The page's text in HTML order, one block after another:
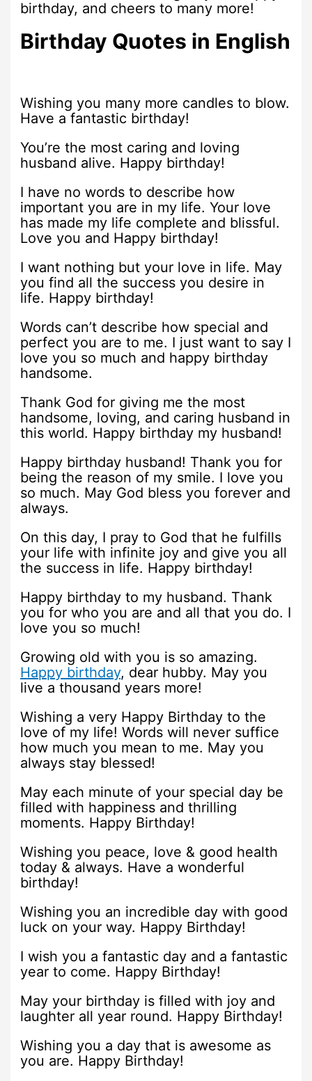
birthday, and cheers to many more!
Birthday Quotes in English
Wishing you many more candles to blow.
Have a fantastic birthday!
You’re the most caring and loving
husband alive. Happy birthday!
I have no words to describe how
important you are in my life. Your love
has made my life complete and blissful.
Love you and Happy birthday!
I want nothing but your love in life. May
you find all the success you desire in
life. Happy birthday!
Words can’t describe how special and
perfect you are to me. I just want to say I
love you so much and happy birthday
handsome.
Thank God for giving me the most
handsome, loving, and caring husband in
this world. Happy birthday my husband!
Happy birthday husband! Thank you for
being the reason of my smile. I love you
so much. May God bless you forever and
always.
On this day, I pray to God that he fulfills
your life with infinite joy and give you all
the success in life. Happy birthday!
Happy birthday to my husband. Thank
you for who you are and all that you do. I
love you so much!
Growing old with you is so amazing.
Happy birthday, dear hubby. May you
live a thousand years more!
Wishing a very Happy Birthday to the
love of my life! Words will never suffice
how much you mean to me. May you
always stay blessed!
May each minute of your special day be
filled with happiness and thrilling
moments. Happy Birthday!
Wishing you peace, love & good health
today & always. Have a wonderful
birthday!
Wishing you an incredible day with good
luck on your way. Happy Birthday!
I wish you a fantastic day and a fantastic
year to come. Happy Birthday!
May your birthday is filled with joy and
laughter all year round. Happy Birthday!
Wishing you a day that is awesome as
you are. Happy Birthday!